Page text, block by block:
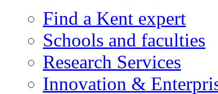
Find a Kent expert
Schools and faculties
Research Services
Innovation &